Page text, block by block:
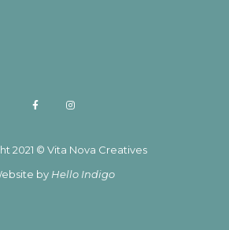
2021 © Vita Nova Creatives
by Hello Indigo